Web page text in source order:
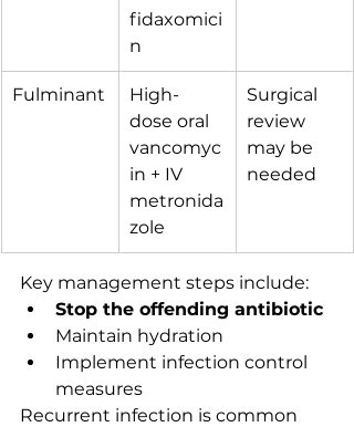
fidaxomici
n
Fulminant
High-
dose oral
vancomyc
in + IV
metronida
zole
Surgical
review
may be
needed
Key management steps include:
Stop the offending antibiotic
Maintain hydration
Implement infection control
measures
Recurrent infection is common